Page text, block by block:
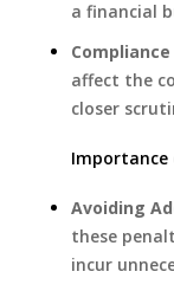
a financial
Compliance
affect the
closer
Importance
Avoiding
these
incur